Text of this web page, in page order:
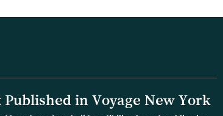
Published in Voyage New York